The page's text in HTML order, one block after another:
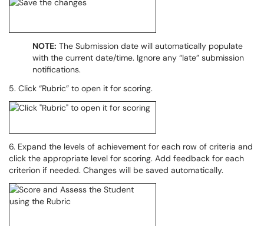
NOTE: The Submission date will automatically populate
with the current date/time. Ignore any “late” submission
notifications.
5. Click “Rubric” to open it for scoring.
6. Expand the levels of achievement for each row of criteria and
click the appropriate level for scoring. Add feedback for each
criterion if needed. Changes will be saved automatically.